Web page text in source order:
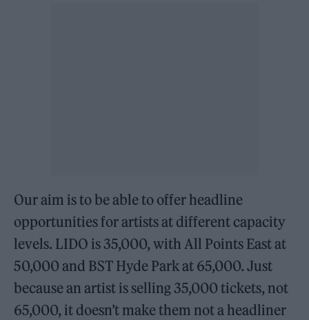
Our aim is to be able to offer headline
opportunities for artists at different capacity
levels. LIDO is 35,000, with All Points East at
50,000 and BST Hyde Park at 65,000. Just
because an artist is selling 35,000 tickets, not
65,000, it doesn’t make them not a headliner